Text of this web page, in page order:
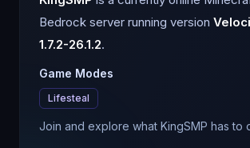
Bedrock server running version
1.7.2-26.1.2.
Game Modes
Lifesteal
Join and explore what KingSMP has to